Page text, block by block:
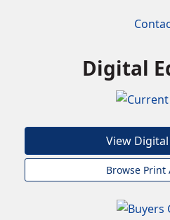
Digital
View
Browse Print